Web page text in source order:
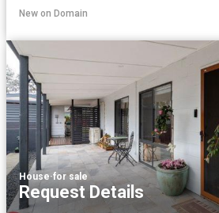
New on Domain
House·for sale
Request Details